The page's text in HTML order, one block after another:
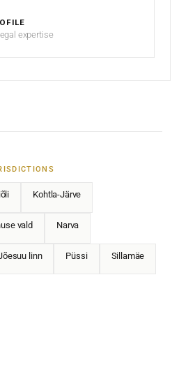
expertise
Kohtla-Järve
vald Narva
linn Püssi Sillamäe